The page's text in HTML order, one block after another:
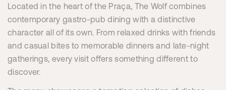
Located in the heart of the Praça, The Wolf combines
contemporary gastro-pub dining with a distinctive
character all of its own. From relaxed drinks with friends
and casual bites to memorable dinners and late-night
gatherings, every visit offers something different to
discover.